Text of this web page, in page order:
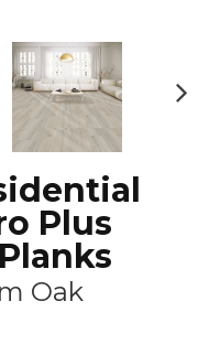
Plus
Oak